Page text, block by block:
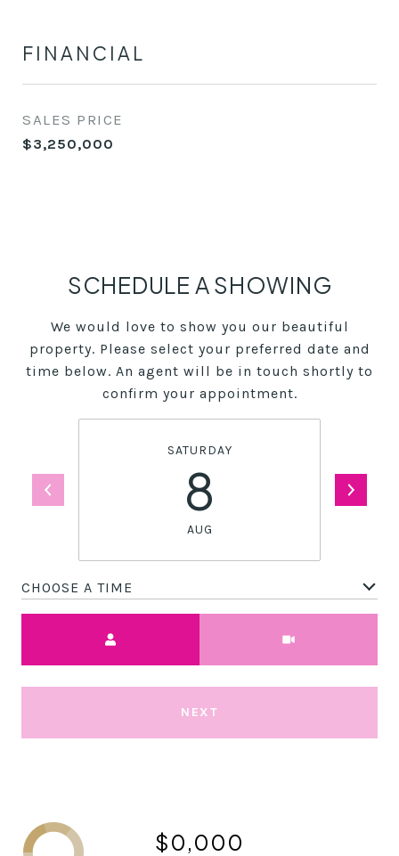
FINANCIAL
SALES PRICE
$3,250,000
SCHEDULE A SHOWING
We would love to show you our beautiful
property. Please select your preferred date and
time below. An agent will be in touch shortly to
confirm your appointment.
SATURDAY
8
AUG
CHOOSE A TIME
NEXT
$0,000